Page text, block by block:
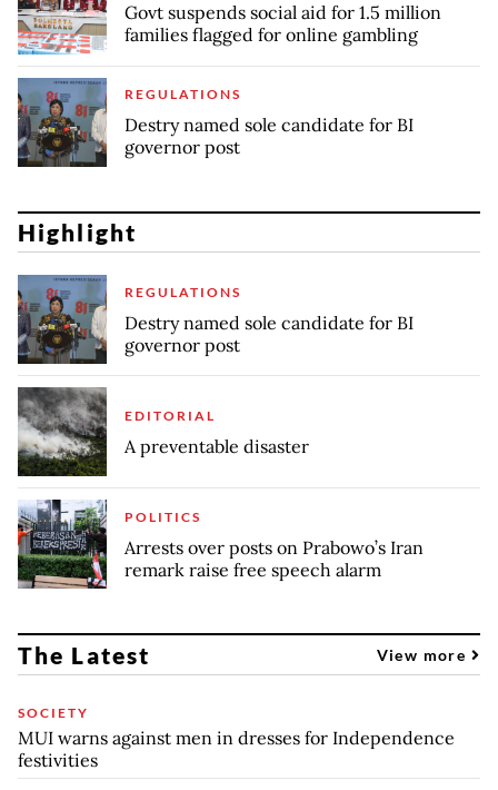
Govt suspends social aid for 1.5 million
families flagged for online gambling
REGULATIONS
Destry named sole candidate for BI
governor post
Highlight
REGULATIONS
Destry named sole candidate for BI
governor post
EDITORIAL
A preventable disaster
POLITICS
Arrests over posts on Prabowo’s Iran
remark raise free speech alarm
The Latest View more
SOCIETY
MUI warns against men in dresses for Independence
festivities